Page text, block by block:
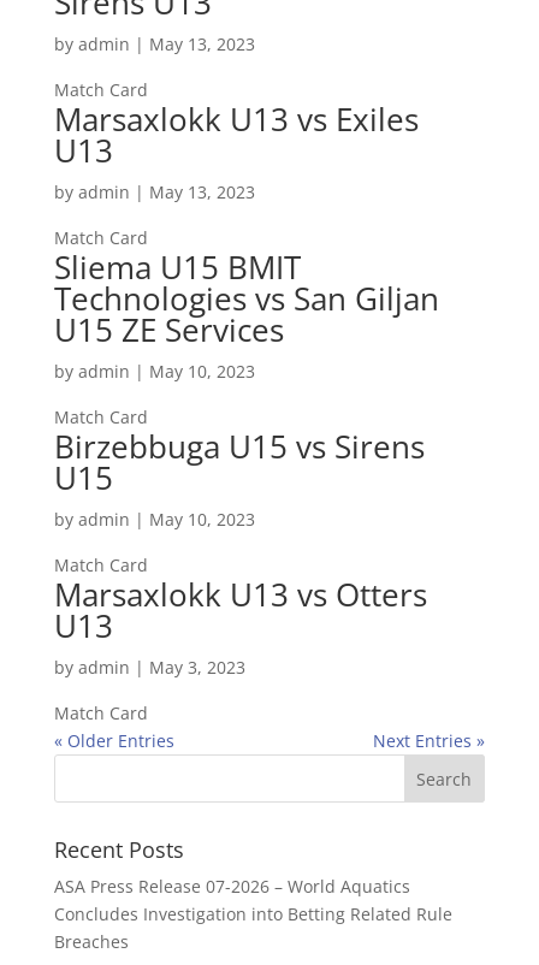
by admin | May 13, 2023
Match Card
Marsaxlokk U13 vs Exiles
U13
by admin | May 13, 2023
Match Card
Sliema U15 BMIT
Technologies vs San Giljan
U15 ZE Services
by admin | May 10, 2023
Match Card
Birzebbuga U15 vs Sirens
U15
by admin | May 10, 2023
Match Card
Marsaxlokk U13 vs Otters
U13
by admin | May 3, 2023
Match Card
« Older Entries
Next Entries »
Recent Posts
ASA Press Release 07-2026 – World Aquatics
Concludes Investigation into Betting Related Rule
Breaches